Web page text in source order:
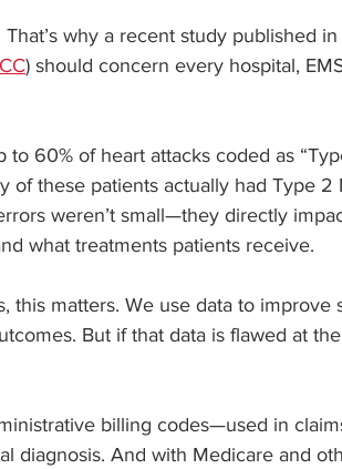
why a recent study published
) should concern every hospital,
to 60% of heart attacks coded as
of these patients actually had Type
weren’t small—they directly
what treatments patients receive.
this matters. We use data to improve
But if that data is flawed at
billing codes—used in
diagnosis. And with Medicare and